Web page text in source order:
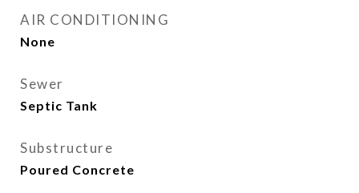
AIR CONDITIONING
None
Sewer
Septic Tank
Substructure
Poured Concrete